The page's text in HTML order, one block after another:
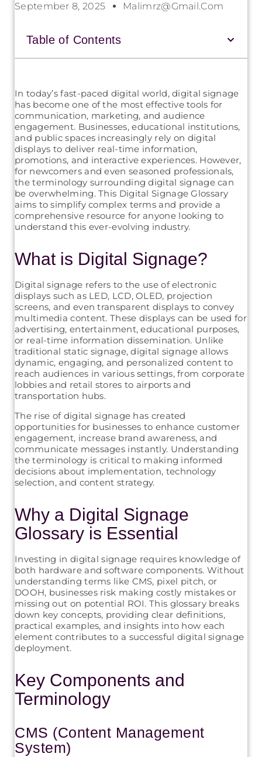
September 8, 2025 Malimrz@gmail.com
Table of Contents
In today’s fast-paced digital world, digital signage
has become one of the most effective tools for
communication, marketing, and audience
engagement. Businesses, educational institutions,
and public spaces increasingly rely on digital
displays to deliver real-time information,
promotions, and interactive experiences. However,
for newcomers and even seasoned professionals,
the terminology surrounding digital signage can
be overwhelming. This Digital Signage Glossary
aims to simplify complex terms and provide a
comprehensive resource for anyone looking to
understand this ever-evolving industry.
What is Digital Signage?
Digital signage refers to the use of electronic
displays such as LED, LCD, OLED, projection
screens, and even transparent displays to convey
multimedia content. These displays can be used for
advertising, entertainment, educational purposes,
or real-time information dissemination. Unlike
traditional static signage, digital signage allows
dynamic, engaging, and personalized content to
reach audiences in various settings, from corporate
lobbies and retail stores to airports and
transportation hubs.
The rise of digital signage has created
opportunities for businesses to enhance customer
engagement, increase brand awareness, and
communicate messages instantly. Understanding
the terminology is critical to making informed
decisions about implementation, technology
selection, and content strategy.
Why a Digital Signage
Glossary is Essential
Investing in digital signage requires knowledge of
both hardware and software components. Without
understanding terms like CMS, pixel pitch, or
DOOH, businesses risk making costly mistakes or
missing out on potential ROI. This glossary breaks
down key concepts, providing clear definitions,
practical examples, and insights into how each
element contributes to a successful digital signage
deployment.
Key Components and
Terminology
CMS (Content Management
System)